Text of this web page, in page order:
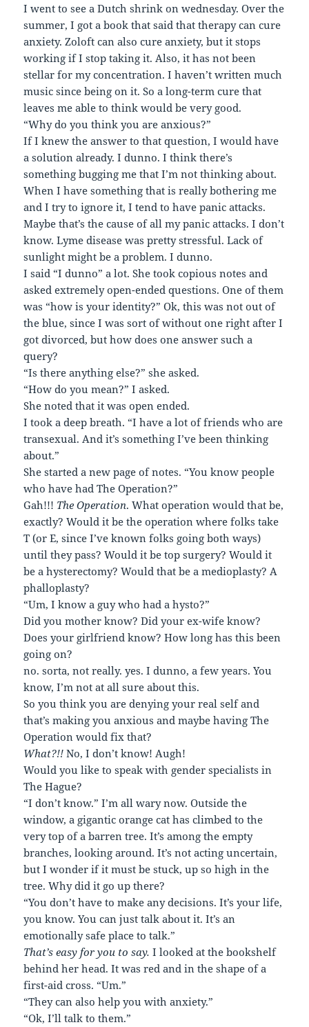
I went to see a Dutch shrink on wednesday. Over the
summer, I got a book that said that therapy can cure
anxiety. Zoloft can also cure anxiety, but it stops
working if I stop taking it. Also, it has not been
stellar for my concentration. I haven’t written much
music since being on it. So a long-term cure that
leaves me able to think would be very good.
“Why do you think you are anxious?”
If I knew the answer to that question, I would have
a solution already. I dunno. I think there’s
something bugging me that I’m not thinking about.
When I have something that is really bothering me
and I try to ignore it, I tend to have panic attacks.
Maybe that’s the cause of all my panic attacks. I don’t
know. Lyme disease was pretty stressful. Lack of
sunlight might be a problem. I dunno.
I said “I dunno” a lot. She took copious notes and
asked extremely open-ended questions. One of them
was “how is your identity?” Ok, this was not out of
the blue, since I was sort of without one right after I
got divorced, but how does one answer such a
query?
“Is there anything else?” she asked.
“How do you mean?” I asked.
She noted that it was open ended.
I took a deep breath. “I have a lot of friends who are
transexual. And it’s something I’ve been thinking
about.”
She started a new page of notes. “You know people
who have had The Operation?”
Gah!!! The Operation. What operation would that be,
exactly? Would it be the operation where folks take
T (or E, since I’ve known folks going both ways)
until they pass? Would it be top surgery? Would it
be a hysterectomy? Would that be a medioplasty? A
phalloplasty?
“Um, I know a guy who had a hysto?”
Did you mother know? Did your ex-wife know?
Does your girlfriend know? How long has this been
going on?
no. sorta, not really. yes. I dunno, a few years. You
know, I’m not at all sure about this.
So you think you are denying your real self and
that’s making you anxious and maybe having The
Operation would fix that?
What?!! No, I don’t know! Augh!
Would you like to speak with gender specialists in
The Hague?
“I don’t know.” I’m all wary now. Outside the
window, a gigantic orange cat has climbed to the
very top of a barren tree. It’s among the empty
branches, looking around. It’s not acting uncertain,
but I wonder if it must be stuck, up so high in the
tree. Why did it go up there?
“You don’t have to make any decisions. It’s your life,
you know. You can just talk about it. It’s an
emotionally safe place to talk.”
That’s easy for you to say. I looked at the bookshelf
behind her head. It was red and in the shape of a
first-aid cross. “Um.”
“They can also help you with anxiety.”
“Ok, I’ll talk to them.”